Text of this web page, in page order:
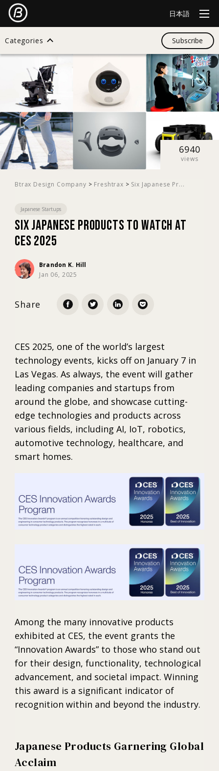
日本語
Categories
Search
All
Design
Startup
Business
Subscribe
6940
views
Btrax Design Company > Freshtrax > Six Japanese Pr...
Japanese Startups
Six Japanese Products to Watch at
CES 2025
Brandon K. Hill
Jan 06, 2025
Share
CES 2025, one of the world’s largest
technology events, kicks off on January 7 in
Las Vegas. As always, the event will gather
leading companies and startups from
around the globe, and showcase cutting-
edge technologies and products across
various fields, including AI, IoT, robotics,
automotive technology, healthcare, and
smart homes.
Among the many innovative products
exhibited at CES, the event grants the
“Innovation Awards” to those who stand out
for their design, functionality, technological
advancement, and societal impact. Winning
this award is a significant indicator of
recognition within and beyond the industry.
Japanese Products Garnering Global
Acclaim